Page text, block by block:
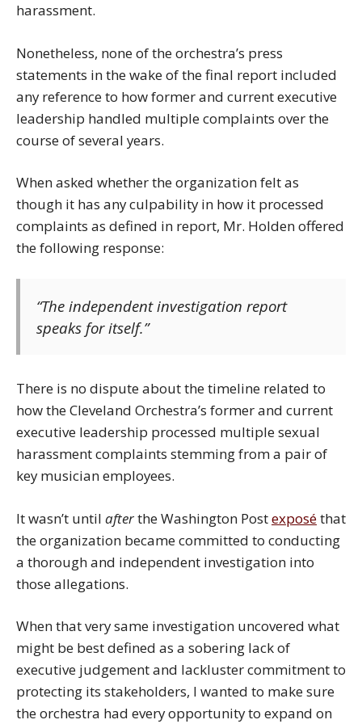
harassment.
Nonetheless, none of the orchestra’s press
statements in the wake of the final report included
any reference to how former and current executive
leadership handled multiple complaints over the
course of several years.
When asked whether the organization felt as
though it has any culpability in how it processed
complaints as defined in report, Mr. Holden offered
the following response:
“The independent investigation report
speaks for itself.”
There is no dispute about the timeline related to
how the Cleveland Orchestra’s former and current
executive leadership processed multiple sexual
harassment complaints stemming from a pair of
key musician employees.
It wasn’t until afterthe Washington Postexposéthat
the organization became committed to conducting
a thorough and independent investigation into
those allegations.
When that very same investigation uncovered what
might be best defined as a sobering lack of
executive judgement and lackluster commitment to
protecting its stakeholders, I wanted to make sure
the orchestra had every opportunity to expand on